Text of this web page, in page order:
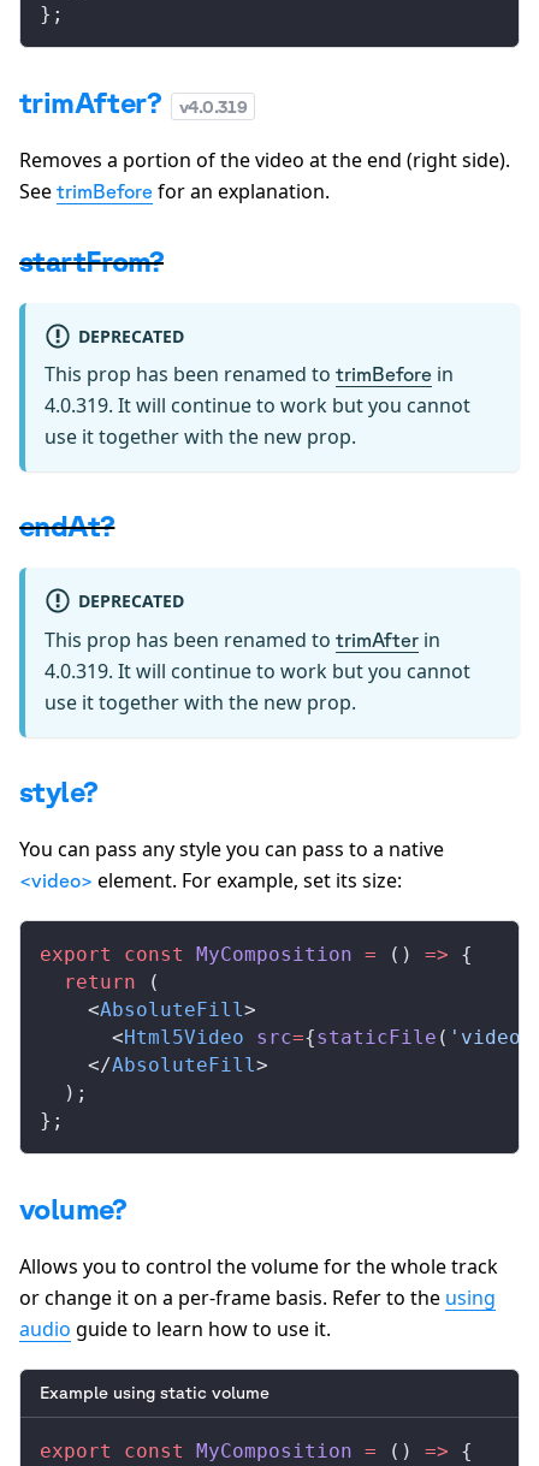
};
trimAfter? v4.0.319
Removes a portion of the video at the end (right side).
See trimBefore for an explanation.
startFrom?
DEPRECATED
This prop has been renamed to trimBefore in
4.0.319. It will continue to work but you cannot
use it together with the new prop.
endAt?
DEPRECATED
This prop has been renamed to trimAfter in
4.0.319. It will continue to work but you cannot
use it together with the new prop.
style?
You can pass any style you can pass to a native
<video> element. For example, set its size:
export const MyComposition = () => {
  return
(
    <
AbsoluteFill >
      <
Html5Video src={staticFile (
    </
AbsoluteFill >
  );
};
volume?
Allows you to control the volume for the whole track
or change it on a per-frame basis. Refer to the using
audio guide to learn how to use it.
Example using static volume
export const MyComposition = () => {